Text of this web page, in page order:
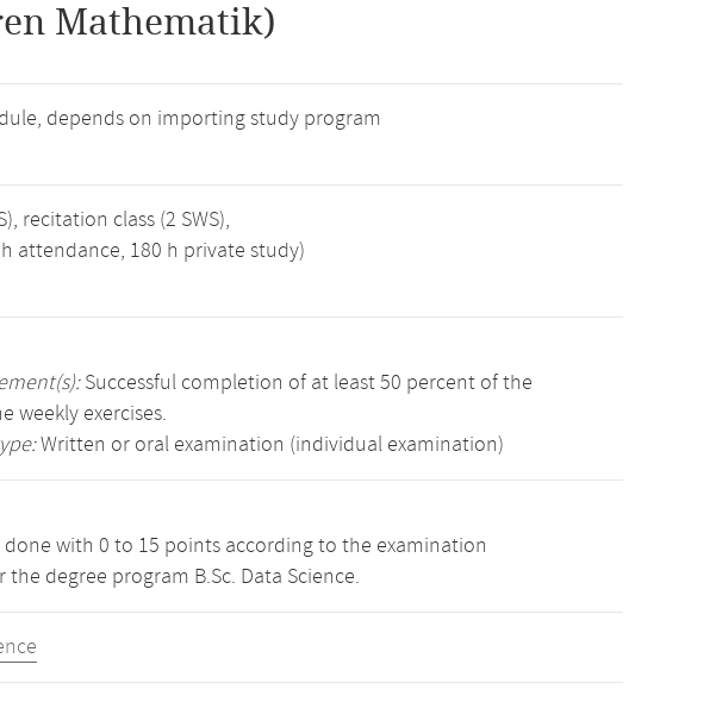
Mathematik)
depends on importing study program
recitation class (2 SWS),
attendance, 180 h private study)
Successful completion of at least 50 percent of the
weekly exercises.
Written or oral examination (individual examination)
done with 0 to 15 points according to the examination
degree program B.Sc. Data Science.